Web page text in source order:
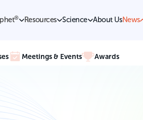
® Resources Science About UsNews
Meetings & Events Awards